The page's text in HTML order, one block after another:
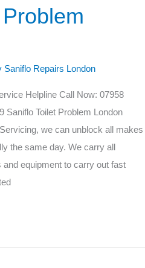
Saniflo Repairs London
Helpline Call Now: 07958
Saniflo Toilet Problem London
we can unblock all makes
the same day. We carry all
equipment to carry out fast